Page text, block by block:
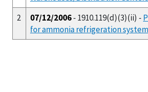
2
07/12/2006- 1910.119(d)(3)(ii) -
for ammonia refrigeration